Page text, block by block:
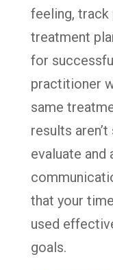
feeling, track
treatment
for
practitioner
same
results
evaluate and
that your
used
goals.